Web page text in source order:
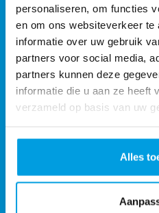
personaliseren, om functies
en om ons websiteverkeer
informatie over uw gebruik
partners voor social media,
partners kunnen deze
informatie die u aan ze heeft
verzameld op basis van uw
Alles
Monta Services UK
Address: